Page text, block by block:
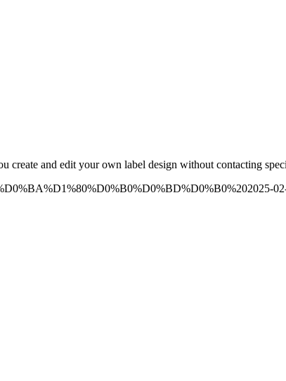
create and edit your own label design without contacting